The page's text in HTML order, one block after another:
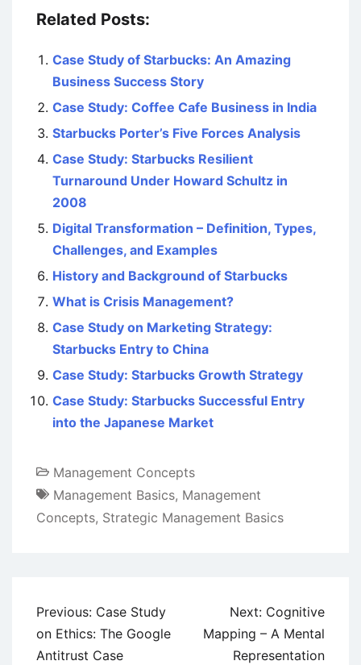
Related Posts:
Case Study of Starbucks: An Amazing
Business Success Story
Case Study: Coffee Cafe Business in India
Starbucks Porter’s Five Forces Analysis
Case Study: Starbucks Resilient
Turnaround Under Howard Schultz in
2008
Digital Transformation – Definition, Types,
Challenges, and Examples
History and Background of Starbucks
What is Crisis Management?
Case Study on Marketing Strategy:
Starbucks Entry to China
Case Study: Starbucks Growth Strategy
Case Study: Starbucks Successful Entry
into the Japanese Market
Management Concepts
Management Basics, Management
Concepts, Strategic Management Basics
Post
navigation
Previous: Case Study
on Ethics: The Google
Antitrust Case
Next: Cognitive
Mapping – A Mental
Representation